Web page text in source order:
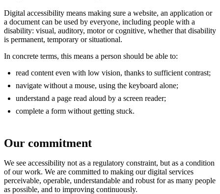
Digital accessibility means making sure a website, an application or
a document can be used by everyone, including people with a
disability: visual, auditory, motor or cognitive, whether that disability
is permanent, temporary or situational.
In concrete terms, this means a person should be able to:
read content even with low vision, thanks to sufficient contrast;
navigate without a mouse, using the keyboard alone;
understand a page read aloud by a screen reader;
complete a form without getting stuck.
Our commitment
We see accessibility not as a regulatory constraint, but as a condition
of our work. We are committed to making our digital services
perceivable, operable, understandable and robust for as many people
as possible, and to improving continuously.